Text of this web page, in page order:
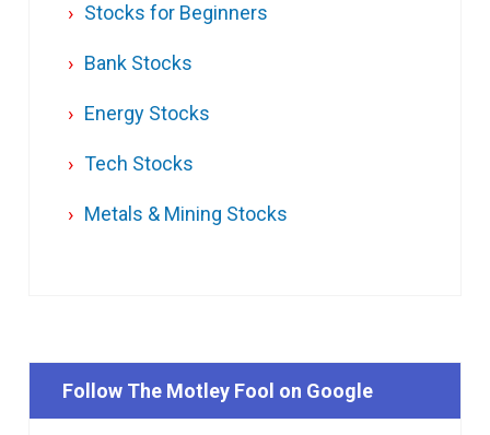
Stocks for Beginners
Bank Stocks
Energy Stocks
Tech Stocks
Metals & Mining Stocks
Follow The Motley Fool on Google